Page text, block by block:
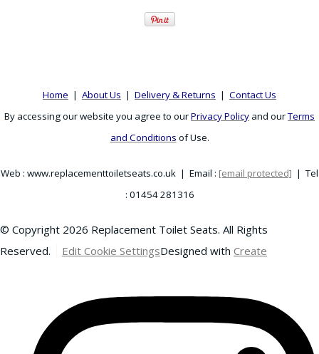
Home | About Us | Delivery & Returns | Contact Us
By accessing our website you agree to ourPrivacy Policy and ourTerms
and Conditions of Use.
Web : www.replacementtoiletseats.co.uk | Email : [email protected] | Tel
: 01454 281316
© Copyright 2026 Replacement Toilet Seats. All Rights
Reserved.
Edit Cookie SettingsDesigned with Create